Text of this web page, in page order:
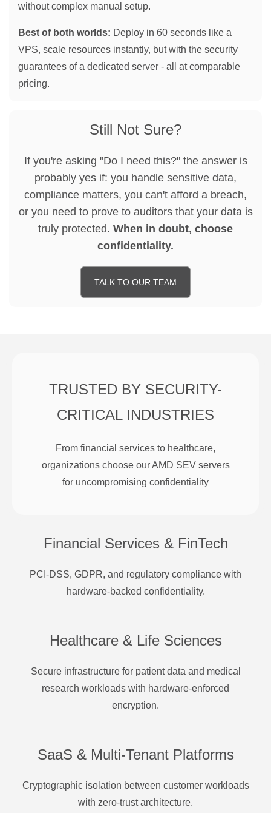
without complex manual setup.
Best of both worlds: Deploy in 60 seconds like a
VPS, scale resources instantly, but with the security
guarantees of a dedicated server - all at comparable
pricing.
Still Not Sure?
If you're asking "Do I need this?" the answer is
probably yes if: you handle sensitive data,
compliance matters, you can't afford a breach,
or you need to prove to auditors that your data is
truly protected. When in doubt, choose
confidentiality.
TALK TO OUR TEAM
TRUSTED BY SECURITY-
CRITICAL INDUSTRIES
From financial services to healthcare,
organizations choose our AMD SEV servers
for uncompromising confidentiality
Financial Services & FinTech
PCI-DSS, GDPR, and regulatory compliance with
hardware-backed confidentiality.
Healthcare & Life Sciences
Secure infrastructure for patient data and medical
research workloads with hardware-enforced
encryption.
SaaS & Multi-Tenant Platforms
Cryptographic isolation between customer workloads
with zero-trust architecture.